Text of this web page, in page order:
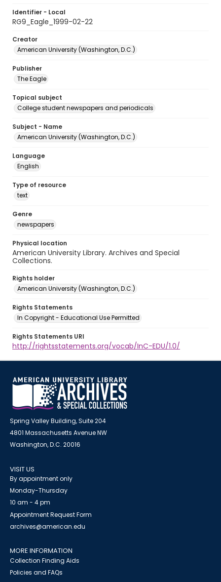
Identifier - Local
RG9_Eagle_1999-02-22
Creator
American University (Washington, D.C.)
Publisher
The Eagle
Topical subject
College student newspapers and periodicals
Subject - Name
American University (Washington, D.C.)
Language
English
Type of resource
text
Genre
newspapers
Physical location
American University Library. Archives and Special
Collections.
Rights holder
American University (Washington, D.C.)
Rights Statements
In Copyright - Educational Use Permitted
Rights Statements URI
http://rightsstatements.org/vocab/InC-EDU/1.0/
Spring Valley Building, Suite 204
4801 Massachusetts Avenue NW
Washington, D.C. 20016
VISIT US
By appointment only
Monday-Thursday
10 am - 4 pm
Appointment Request Form
archives@american.edu
MORE INFORMATION
Collection Finding Aids
Policies and FAQs